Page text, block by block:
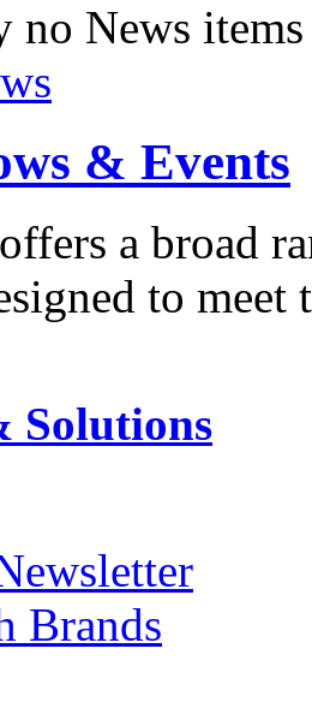
no News items
& Events
a broad
to
Solutions
Brands